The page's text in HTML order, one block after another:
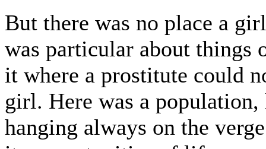
But there was no place a
was particular about things
it where a prostitute could
girl. Here was a
hanging always on the